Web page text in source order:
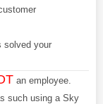
solved your
an employee.
such using a Sky